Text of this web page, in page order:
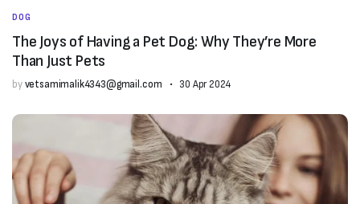
DOG
The Joys of Having a Pet Dog: Why They’re More
Than Just Pets
byvetsamimalik4343@gmail.com 30 Apr 2024